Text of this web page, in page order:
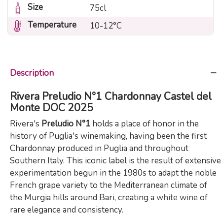
Size
75cl
Temperature
10-12°C
Description
Rivera Preludio N°1 Chardonnay Castel del
Monte DOC 2025
Rivera's Preludio N°1 holds a place of honor in the
history of Puglia's winemaking, having been the first
Chardonnay produced in Puglia and throughout
Southern Italy. This iconic label is the result of extensive
experimentation begun in the 1980s to adapt the noble
French grape variety to the Mediterranean climate of
the Murgia hills around Bari, creating a white wine of
rare elegance and consistency.